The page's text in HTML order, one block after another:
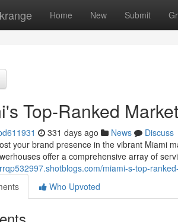
Home New Submit
Top-Ranked
331 days ago News
Discuss
your brand presence in the vibrant Miami
offer a comprehensive array of
miami-s-top-
Who Upvoted